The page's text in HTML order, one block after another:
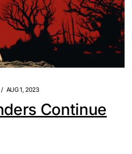
AUG 1, 2023
Continue